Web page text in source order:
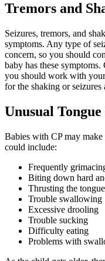
Tremors and
Seizures, tremors, and
symptoms. Any type of
concern, so you should
baby has these
you should work with
for the shaking or seizures
Unusual
Babies with CP may
could include:
Frequently
Biting down hard
Thrusting the tongue
Trouble swallowing
Excessive drooling
Trouble sucking
Difficulty eating
Problems with